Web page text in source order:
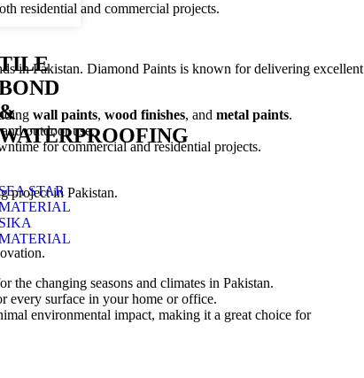
STAR
SIKA
residential and commercial projects.
in Pakistan. Diamond Paints is known for delivering excellent
wall paints, wood finishes, and metal paints.
outdoor use.
for commercial and residential projects.
project in Pakistan.
the changing seasons and climates in Pakistan.
every surface in your home or office.
environmental impact, making it a great choice for